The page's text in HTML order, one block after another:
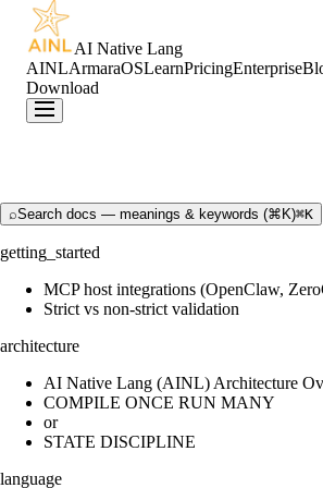
AI Native Lang
AINLArmaraOSLearnPricingEnterprise
Download
⌕Search docs — meanings & keywords (⌘K)⌘K
getting_started
MCP host integrations (OpenClaw,
Strict vs non-strict validation
architecture
AI Native Lang (AINL) Architecture
COMPILE ONCE RUN MANY
or
STATE DISCIPLINE
language